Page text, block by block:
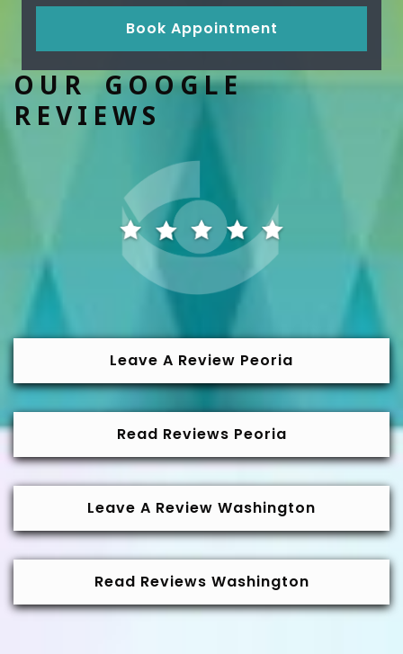
Book Appointment
OUR GOOGLE
REVIEWS
Leave A Review Peoria
Read Reviews Peoria
Leave A Review Washington
Read Reviews Washington